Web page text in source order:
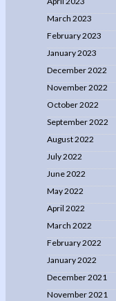
March 2023
February 2023
January 2023
December 2022
November 2022
October 2022
September 2022
August 2022
July 2022
June 2022
May 2022
April 2022
March 2022
February 2022
January 2022
December 2021
November 2021